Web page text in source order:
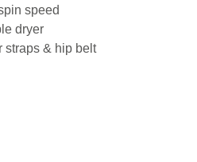
speed
dryer
& hip belt